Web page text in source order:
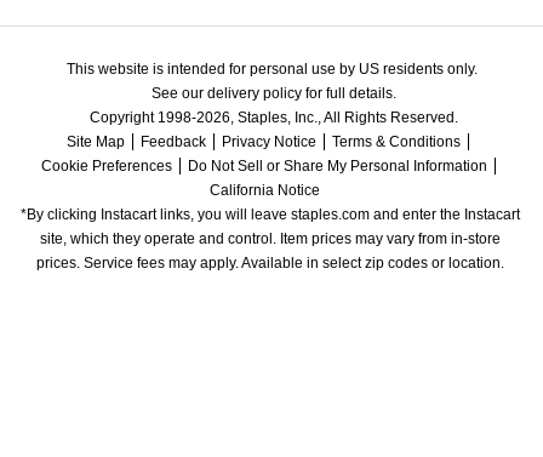
This website is intended for personal use by US residents only.
See our delivery policy for full details.
Copyright 1998-2026, Staples, Inc., All Rights Reserved.
Site Map
Feedback Privacy Notice
Terms & Conditions
Cookie Preferences
Do Not Sell or Share My Personal Information
California Notice
*By clicking Instacart links, you will leave staples.com and enter the Instacart
site, which they operate and control. Item prices may vary from in-store
prices. Service fees may apply. Available in select zip codes or location.